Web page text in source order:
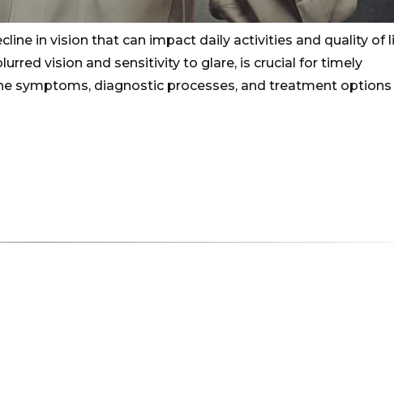
in vision that can impact daily activities and quality of
vision and sensitivity to glare, is crucial for timely
symptoms, diagnostic processes, and treatment options